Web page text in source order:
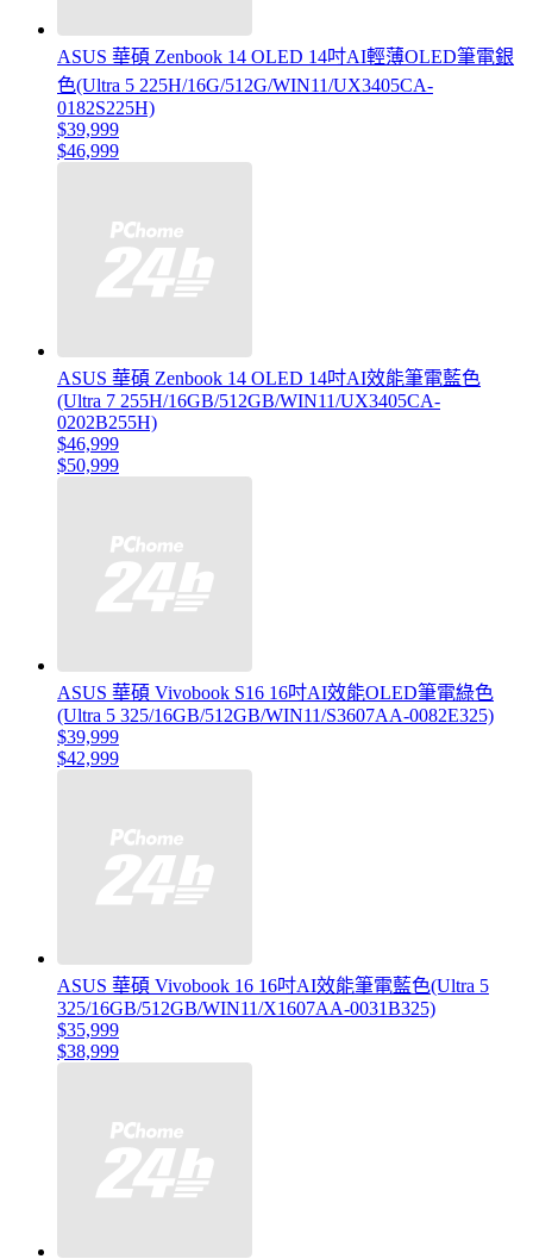
ASUS 華碩 Zenbook 14 OLED 14吋AI輕薄OLED筆電銀
色(Ultra 5 225H/16G/512G/WIN11/UX3405CA-
0182S225H)
$39,999
$46,999
ASUS 華碩 Zenbook 14 OLED 14吋AI效能筆電藍色
(Ultra 7 255H/16GB/512GB/WIN11/UX3405CA-
0202B255H)
$46,999
$50,999
ASUS 華碩 Vivobook S16 16吋AI效能OLED筆電綠色
(Ultra 5 325/16GB/512GB/WIN11/S3607AA-0082E325)
$39,999
$42,999
ASUS 華碩 Vivobook 16 16吋AI效能筆電藍色(Ultra 5
325/16GB/512GB/WIN11/X1607AA-0031B325)
$35,999
$38,999